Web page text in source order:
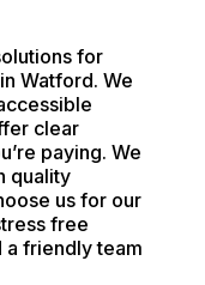
for
Watford. We
clear
paying. We
quality
us for our
free
a friendly team